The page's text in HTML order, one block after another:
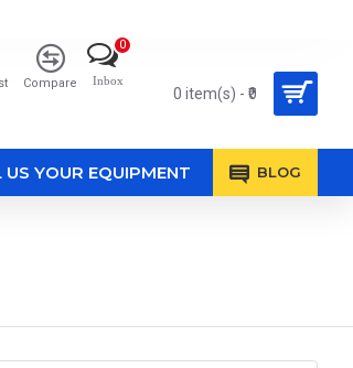
Compare Inbox
0
0 item(s) - ₹0
US YOUR EQUIPMENT BLOG